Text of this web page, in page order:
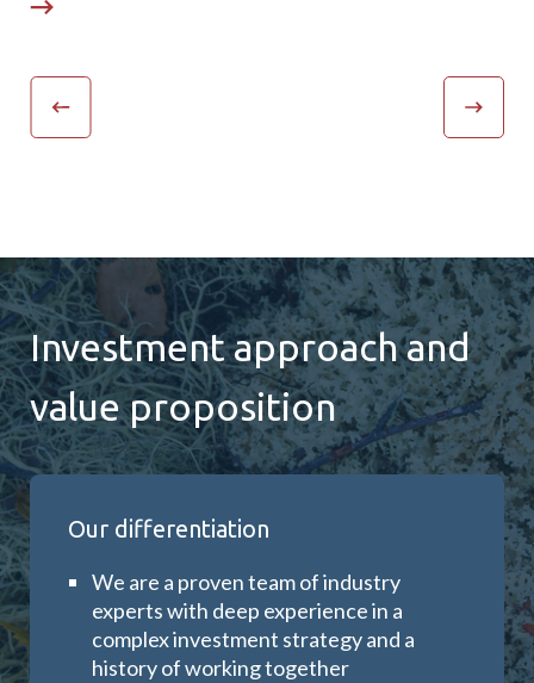
Investment approach and
value proposition
Our differentiation
We are a proven team of industry
experts with deep experience in a
complex investment strategy and a
history of working together